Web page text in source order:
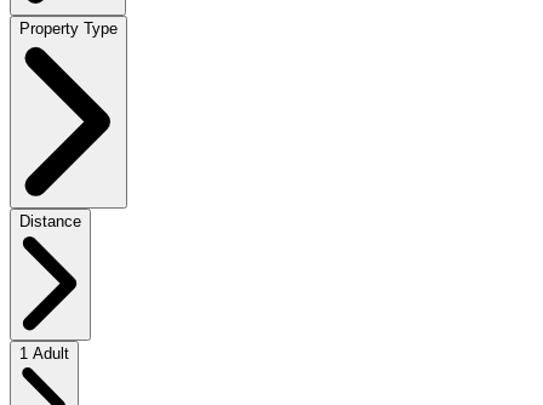
Property Type
Distance
1 Adult